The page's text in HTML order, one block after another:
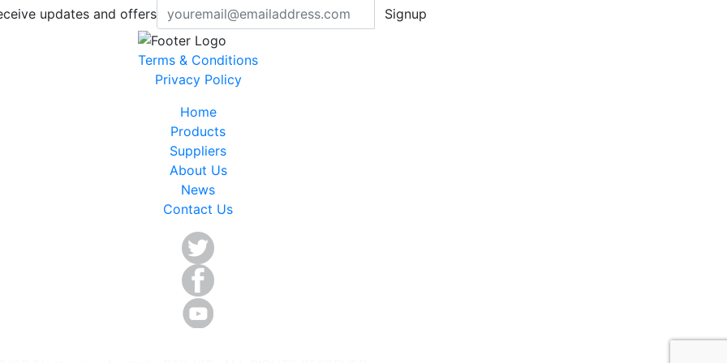
updates and offers Signup
Terms & Conditions
Privacy Policy
Home
Products
Suppliers
About Us
News
Contact Us